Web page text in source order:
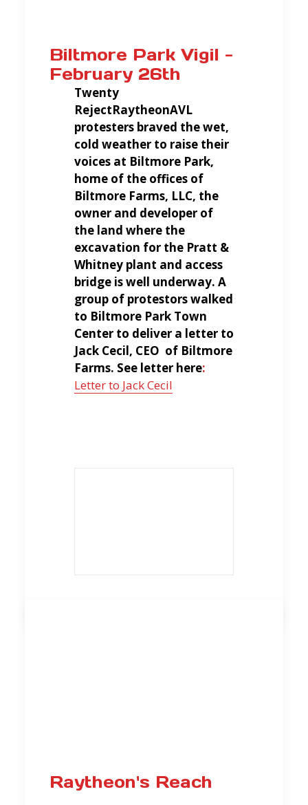
Biltmore Park Vigil -
February 26th
Twenty
RejectRaytheonAVL
protesters braved the wet,
cold weather to raise their
voices at Biltmore Park,
home of the offices of
Biltmore Farms, LLC, the
owner and developer of
the land where the
excavation for the Pratt &
Whitney plant and access
bridge is well underway. A
group of protestors walked
to Biltmore Park Town
Center to deliver a letter to
Jack Cecil, CEO of Biltmore
Farms. See letter here:
Letter to Jack Cecil
Raytheon's Reach